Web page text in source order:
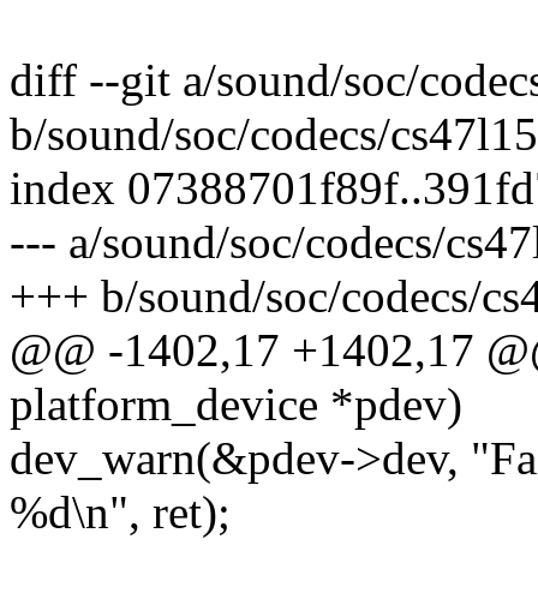
diff --git a/sound/soc/
b/sound/soc/codecs/
index
--- a/sound/soc/codecs/
+++ b/sound/soc/codecs/
@@ -1402,17 +1402,17
platform_device *pdev)
dev_warn(&pdev->dev,
%d\n", ret);